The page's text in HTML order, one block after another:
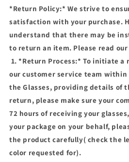
*Return Policy:* We strive to
satisfaction with your purchase.
understand that there may be
to return an item. Please read
1. *Return Process:* To initiate
our customer service team within
the Glasses, providing details of
return, please make sure your
72 hours of receiving your
your package on your behalf,
the product carefully( check the
color requested for).